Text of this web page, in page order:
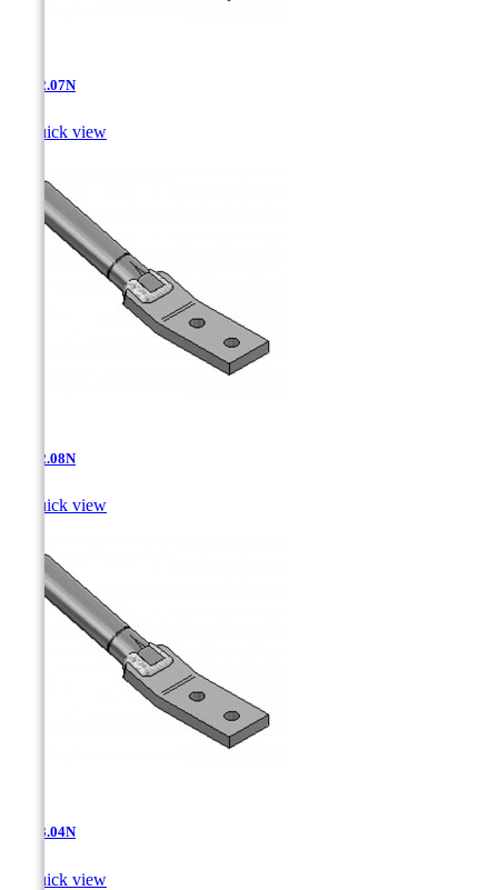
AT-12.07N
Quick view
AT-12.08N
Quick view
AT-13.04N
Quick view